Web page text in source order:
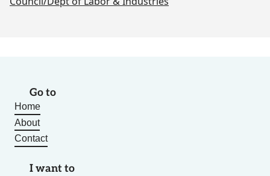
Go to
Home
About
Contact
I want to